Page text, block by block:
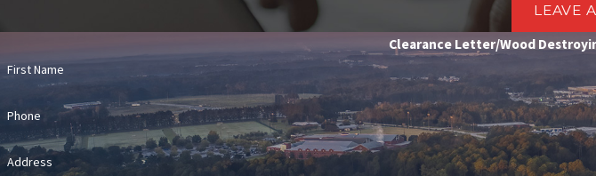
LEAVE
Clearance Letter/Wood
First Name
Phone
Address